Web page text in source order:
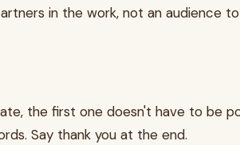
in the work, not an audience
the first one doesn't have to be
Say thank you at the end.